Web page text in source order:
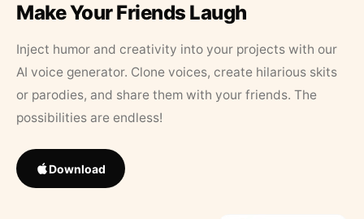
Make Your Friends Laugh
Inject humor and creativity into your projects with our
AI voice generator. Clone voices, create hilarious skits
or parodies, and share them with your friends. The
possibilities are endless!
Download